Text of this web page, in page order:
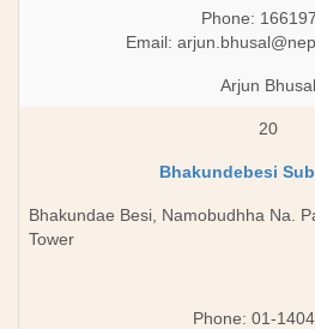
Phone:
Email:
Arjun Bhusal
20
Bhakundebesi
Bhakundae Besi, Namobudhha Na.
Tower
Phone: 01-